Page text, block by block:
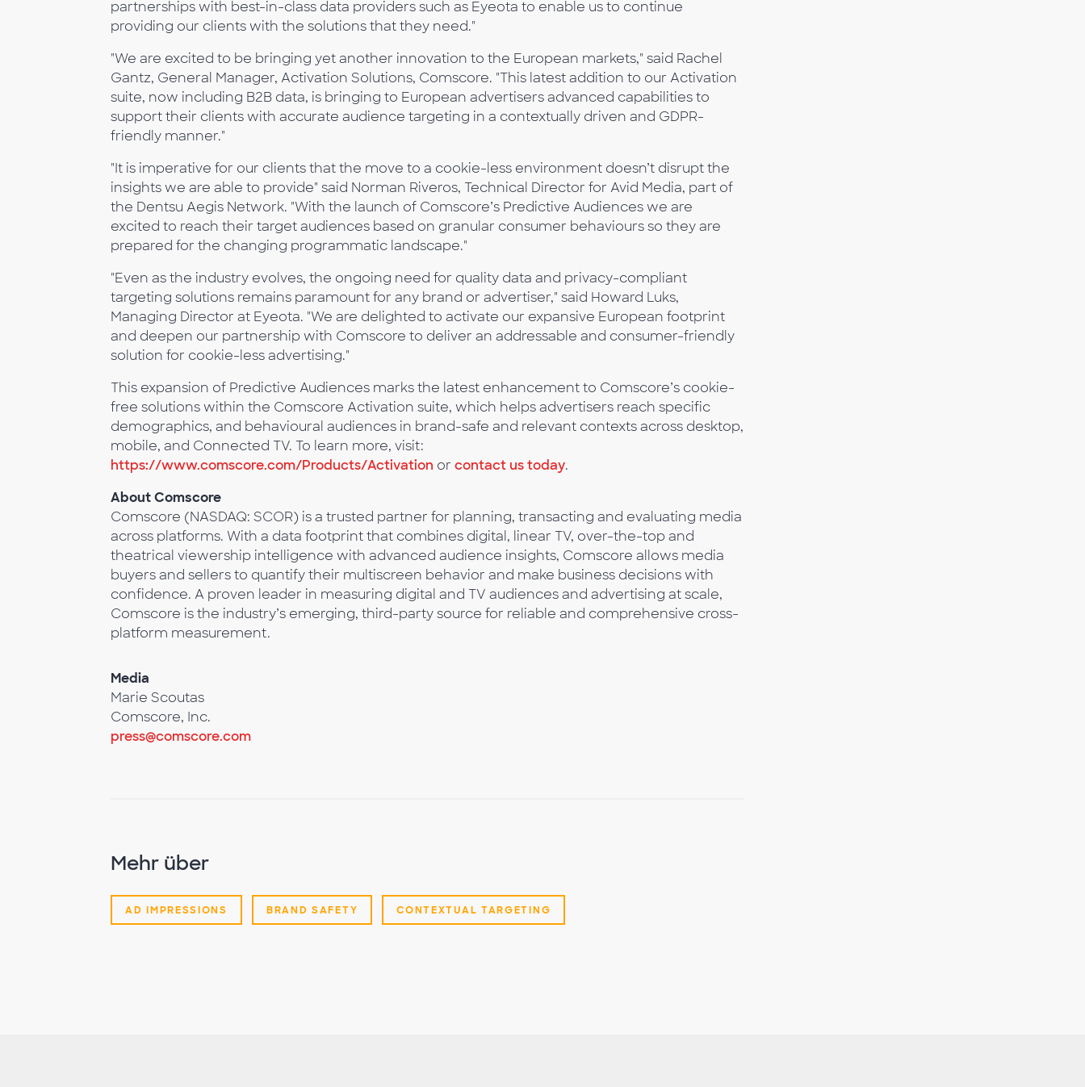
partnerships with best-in-class data providers such as Eyeota to enable us to continue
providing our clients with the solutions that they need."
"We are excited to be bringing yet another innovation to the European markets," said Rachel
Gantz, General Manager, Activation Solutions, Comscore. "This latest addition to our Activation
suite, now including B2B data, is bringing to European advertisers advanced capabilities to
support their clients with accurate audience targeting in a contextually driven and GDPR-
friendly manner."
"It is imperative for our clients that the move to a cookie-less environment doesn’t disrupt the
insights we are able to provide" said Norman Riveros, Technical Director for Avid Media, part of
the Dentsu Aegis Network. "With the launch of Comscore’s Predictive Audiences we are
excited to reach their target audiences based on granular consumer behaviours so they are
prepared for the changing programmatic landscape."
"Even as the industry evolves, the ongoing need for quality data and privacy-compliant
targeting solutions remains paramount for any brand or advertiser," said Howard Luks,
Managing Director at Eyeota. "We are delighted to activate our expansive European footprint
and deepen our partnership with Comscore to deliver an addressable and consumer-friendly
solution for cookie-less advertising."
This expansion of Predictive Audiences marks the latest enhancement to Comscore’s cookie-
free solutions within the Comscore Activation suite, which helps advertisers reach specific
demographics, and behavioural audiences in brand-safe and relevant contexts across desktop,
mobile, and Connected TV. To learn more, visit:
https://www.comscore.com/Products/Activation or contact us today.
About Comscore
Comscore (NASDAQ: SCOR) is a trusted partner for planning, transacting and evaluating media
across platforms. With a data footprint that combines digital, linear TV, over-the-top and
theatrical viewership intelligence with advanced audience insights, Comscore allows media
buyers and sellers to quantify their multiscreen behavior and make business decisions with
confidence. A proven leader in measuring digital and TV audiences and advertising at scale,
Comscore is the industry’s emerging, third-party source for reliable and comprehensive cross-
platform measurement.
Media
Marie Scoutas
Comscore, Inc.
press@comscore.com
Mehr über
AD IMPRESSIONS BRAND SAFETY CONTEXTUAL TARGETING